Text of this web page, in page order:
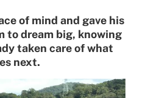
of mind and gave his
to dream big, knowing
taken care of what
next.